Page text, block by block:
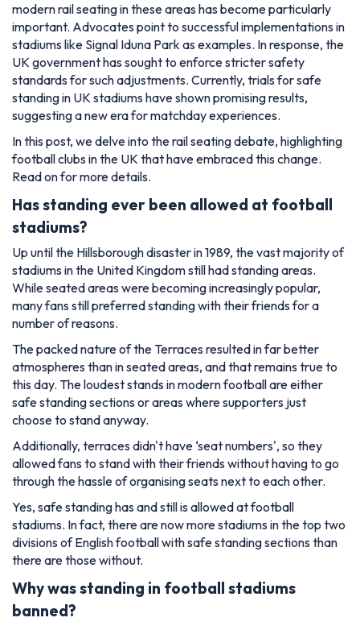
modern rail seating in these areas has become particularly
important. Advocates point to successful implementations in
stadiums like Signal Iduna Park as examples. In response, the
UK government has sought to enforce stricter safety
standards for such adjustments. Currently, trials for safe
standing in UK stadiums have shown promising results,
suggesting a new era for matchday experiences.
In this post, we delve into the rail seating debate, highlighting
football clubs in the UK that have embraced this change.
Read on for more details.
Has standing ever been allowed at football
stadiums?
Up until the Hillsborough disaster in 1989, the vast majority of
stadiums in the United Kingdom still had standing areas.
While seated areas were becoming increasingly popular,
many fans still preferred standing with their friends for a
number of reasons.
The packed nature of the Terraces resulted in far better
atmospheres than in seated areas, and that remains true to
this day. The loudest stands in modern football are either
safe standing sections or areas where supporters just
choose to stand anyway.
Additionally, terraces didn't have ‘seat numbers', so they
allowed fans to stand with their friends without having to go
through the hassle of organising seats next to each other.
Yes, safe standing has and still is allowed at football
stadiums. In fact, there are now more stadiums in the top two
divisions of English football with safe standing sections than
there are those without.
Why was standing in football stadiums
banned?